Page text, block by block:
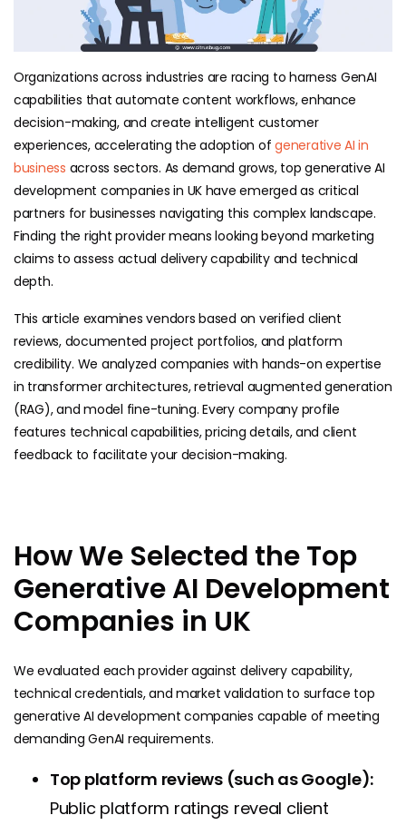
Organizations across industries are racing to harness GenAI
capabilities that automate content workflows, enhance
decision-making, and create intelligent customer
experiences, accelerating the adoption ofgenerative AI in
business across sectors. As demand grows, top generative AI
development companies in UK have emerged as critical
partners for businesses navigating this complex landscape.
Finding the right provider means looking beyond marketing
claims to assess actual delivery capability and technical
depth.
This article examines vendors based on verified client
reviews, documented project portfolios, and platform
credibility. We analyzed companies with hands-on expertise
in transformer architectures, retrieval augmented generation
(RAG), and model fine-tuning. Every company profile
features technical capabilities, pricing details, and client
feedback to facilitate your ​decision-making.
How We Selected the Top
Generative AI Development
Companies in UK
We evaluated each provider against delivery capability,
technical credentials, and market validation to surface top
generative AI development companies capable of meeting
demanding GenAI requirements.
Top platform reviews (such as Google):
Public platform ratings reveal client